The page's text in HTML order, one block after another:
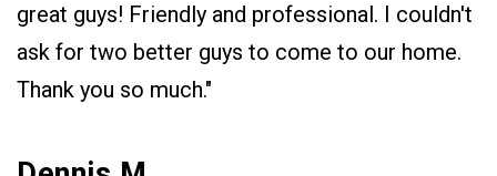
great guys! Friendly and professional. I couldn't
ask for two better guys to come to our home.
Thank you so much."